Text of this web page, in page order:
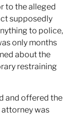
to the alleged
supposedly
to police,
only months
about the
restraining
and offered the
was